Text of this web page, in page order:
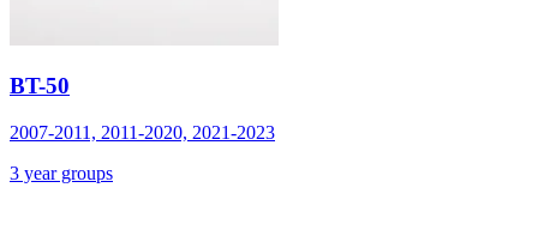
BT-50
2007-2011, 2011-2020, 2021-2023
3 year groups